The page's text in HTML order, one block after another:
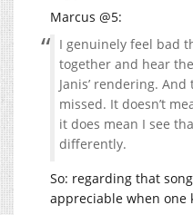
Marcus @5:
I genuinely feel bad
together and hear
Janis’ rendering.
missed. It doesn’t
it does mean I see
differently.
So: regarding that
appreciable when one